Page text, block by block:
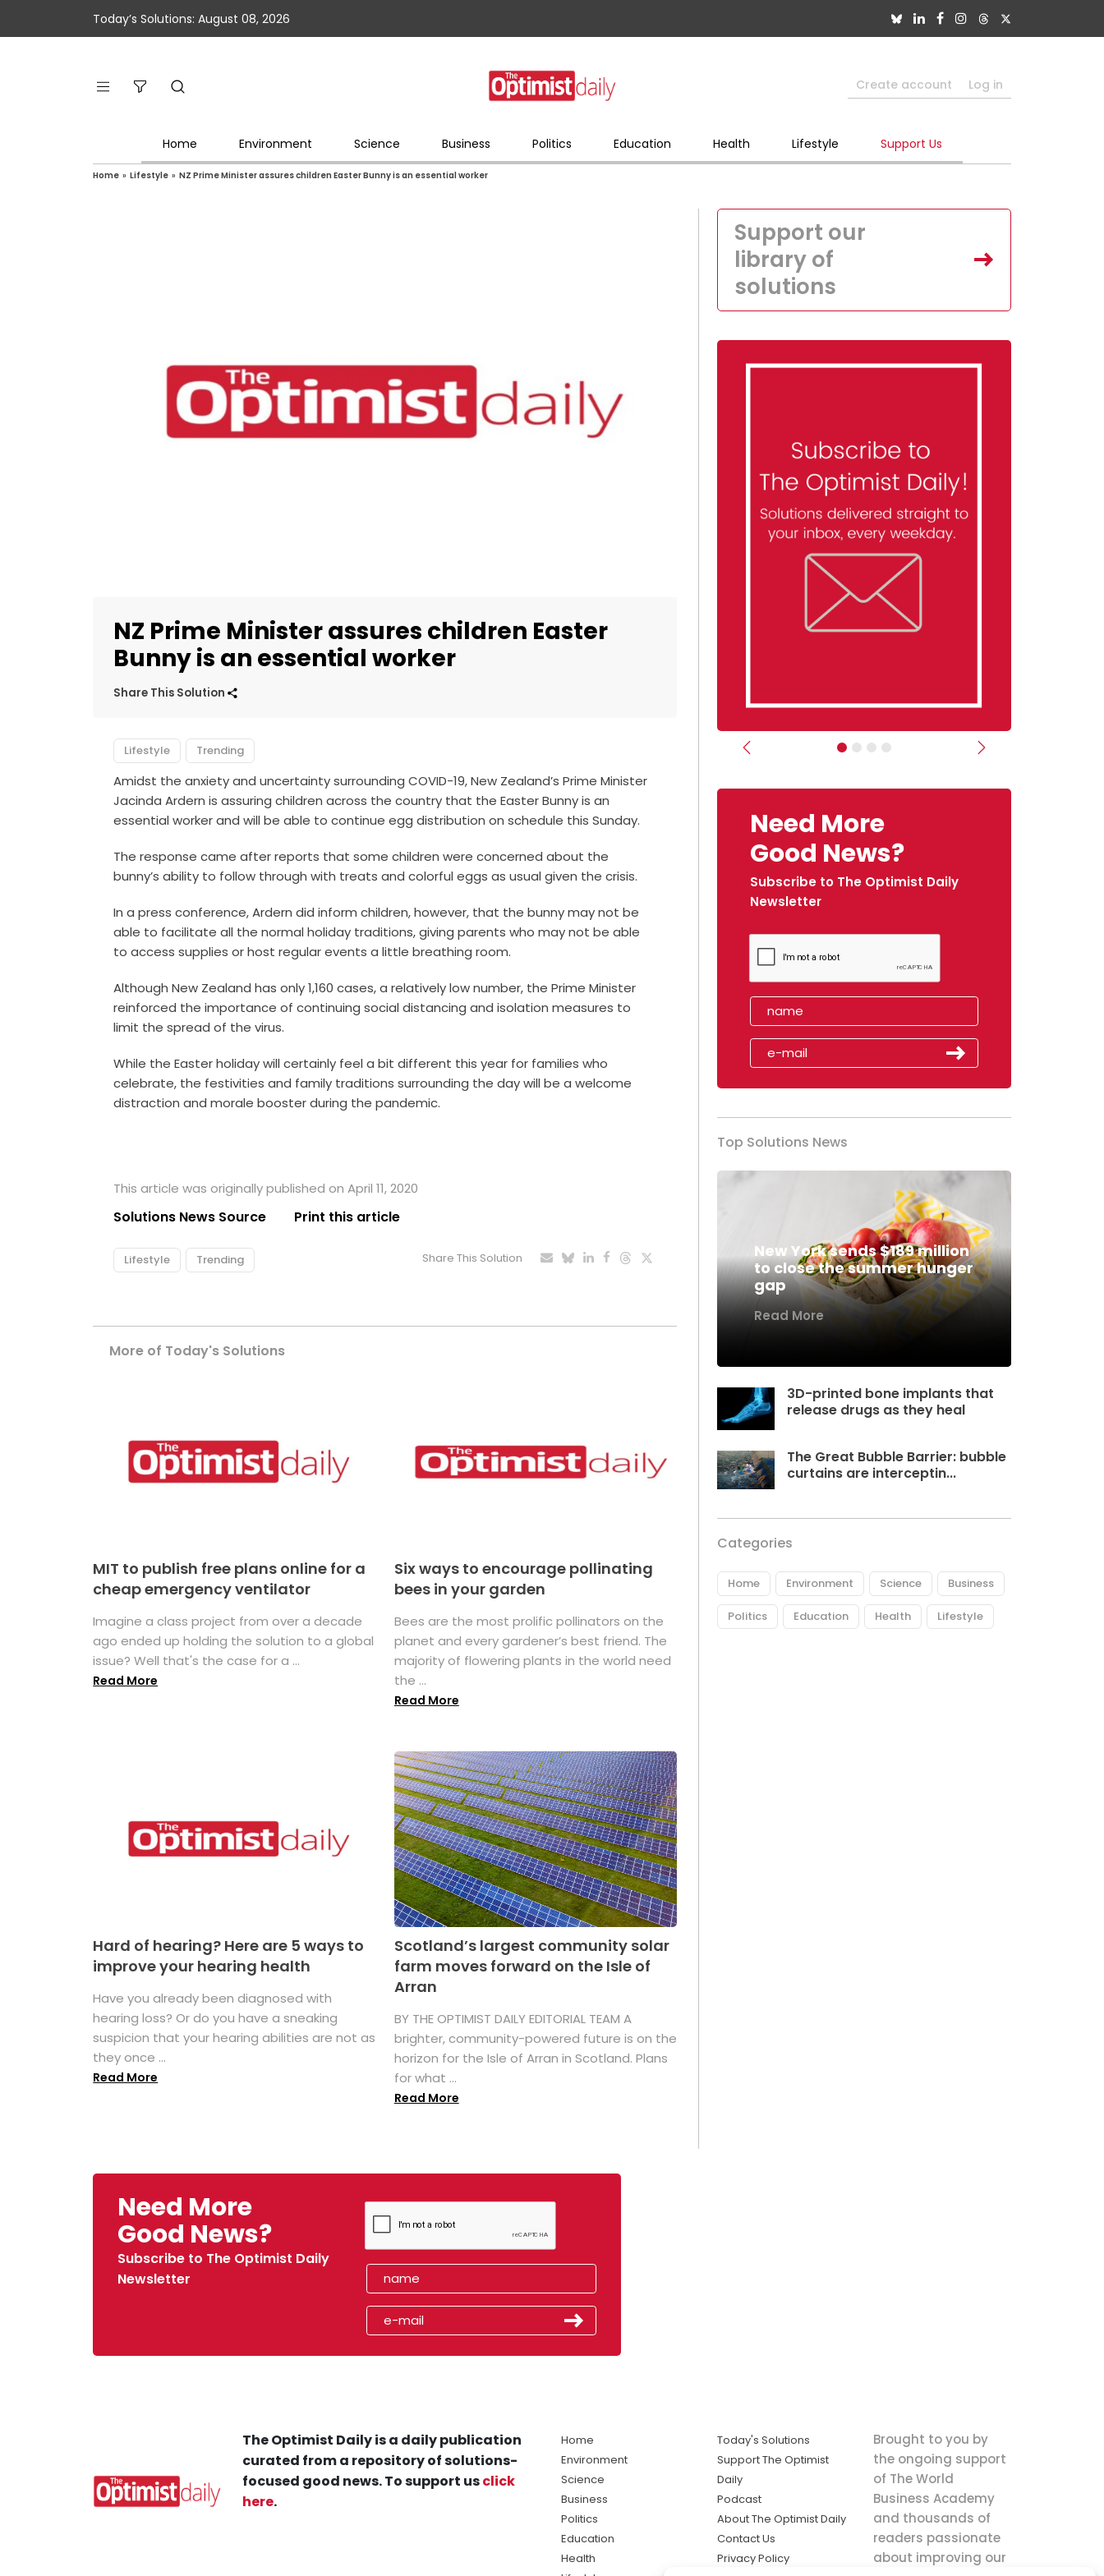
Today’s Solutions: August 08, 2026
Create account Log in
Home Environment Science Business Politics Education Health Lifestyle Support Us
Home » Lifestyle » NZ Prime Minister assures children Easter Bunny is an essential worker
NZ Prime Minister assures children Easter
Bunny is an essential worker
Share This Solution
Lifestyle Trending
Amidst the anxiety and uncertainty surrounding COVID-19, New Zealand’s Prime Minister
Jacinda Ardern is assuring children across the country that the Easter Bunny is an
essential worker and will be able to continue egg distribution on schedule this Sunday.
The response came after reports that some children were concerned about the
bunny’s ability to follow through with treats and colorful eggs as usual given the crisis.
In a press conference, Ardern did inform children, however, that the bunny may not be
able to facilitate all the normal holiday traditions, giving parents who may not be able
to access supplies or host regular events a little breathing room.
Although New Zealand has only 1,160 cases, a relatively low number, the Prime Minister
reinforced the importance of continuing social distancing and isolation measures to
limit the spread of the virus.
While the Easter holiday will certainly feel a bit different this year for families who
celebrate, the festivities and family traditions surrounding the day will be a welcome
distraction and morale booster during the pandemic.
This article was originally published on April 11, 2020
Solutions News Source Print this article
Lifestyle Trending Share This Solution
More of Today's Solutions
MIT to publish free plans online for a
cheap emergency ventilator
Imagine a class project from over a decade
ago ended up holding the solution to a global
issue? Well that's the case for a ...
Read More
Six ways to encourage pollinating
bees in your garden
Bees are the most prolific pollinators on the
planet and every gardener’s best friend. The
majority of flowering plants in the world need
the ...
Read More
Hard of hearing? Here are 5 ways to
improve your hearing health
Have you already been diagnosed with
hearing loss? Or do you have a sneaking
suspicion that your hearing abilities are not as
they once ...
Read More
Scotland’s largest community solar
farm moves forward on the Isle of
Arran
BY THE OPTIMIST DAILY EDITORIAL TEAM A
brighter, community-powered future is on the
horizon for the Isle of Arran in Scotland. Plans
for what ...
Read More
Support our
library of
solutions
Previous Next
Need More
Good News?
Subscribe to The Optimist Daily
Newsletter
Top Solutions News
New York sends $189 million
to close the summer hunger
gap
Read More
3D-printed bone implants that
release drugs as they heal
The Great Bubble Barrier: bubble
curtains are interceptin...
Categories
Home Environment Science Business
Politics Education Health Lifestyle
Need More
Good News?
Subscribe to The Optimist Daily
Newsletter
The Optimist Daily is a daily publication
curated from a repository of solutions-
focused good news. To support usclick
here.
Home
Environment
Science
Business
Politics
Education
Health
Today's Solutions
Support The Optimist
Daily
Podcast
About The Optimist Daily
Contact Us
Privacy Policy
Brought to you by
the ongoing support
of The World
Business Academy
and thousands of
readers passionate
about improving our